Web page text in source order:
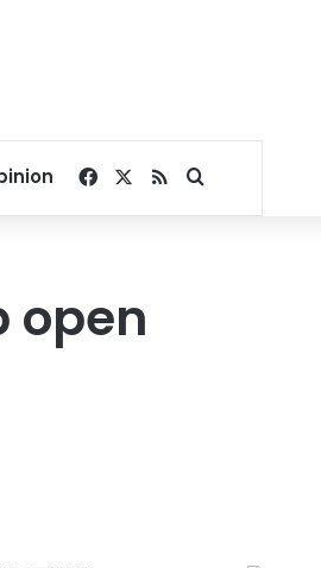
Facebook
RSSSearch for
open